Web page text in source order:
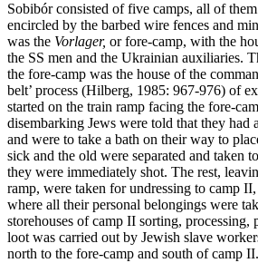
Sobibór consisted of five camps, all of
encircled by the barbed wire fences and
was the Vorlager, or fore-camp, with the
the SS men and the Ukrainian auxiliaries.
the fore-camp was the house of the
belt’ process (Hilberg, 1985: 967-976) of
started on the train ramp facing the fore-
disembarking Jews were told that they had
and were to take a bath on their way to
sick and the old were separated and taken
they were immediately shot. The rest,
ramp, were taken for undressing to camp
where all their personal belongings were
storehouses of camp II sorting, processing,
loot was carried out by Jewish slave
north to the fore-camp and south of camp II.